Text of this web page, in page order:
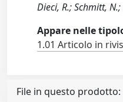
Dieci, R.; Schmitt,
Appare nelle
1.01 Articolo in
File in questo prodotto: